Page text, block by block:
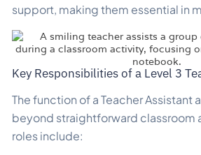
support, making them essential in
Key Responsibilities of a Level 3
The function of a Teacher Assistant
beyond straightforward classroom
roles include: